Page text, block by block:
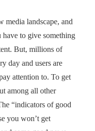
media landscape, and
to give something
But, millions of
day and users are
attention to. To get
among all other
“indicators of good
you won’t get